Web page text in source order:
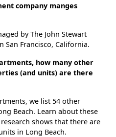
company manges
by The John Stewart
San Francisco, California.
how many other
(and units) are there
we list 54 other
Beach. Learn about these
shows that there are
in Long Beach.